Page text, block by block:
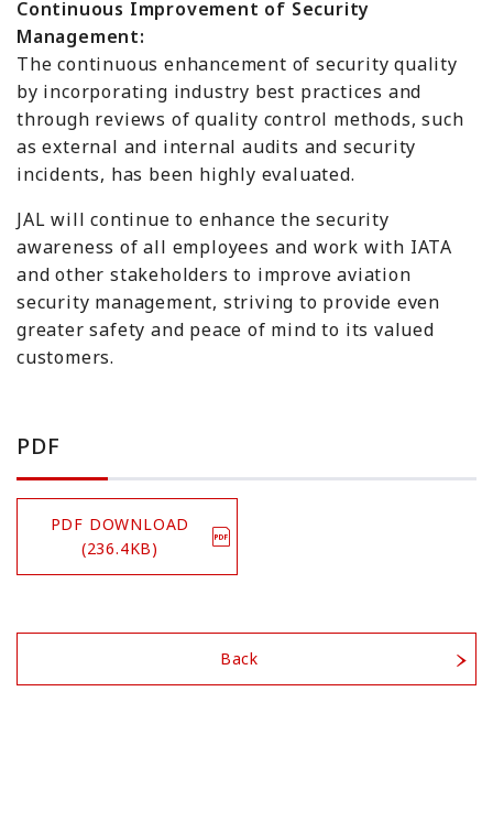
Continuous Improvement of Security
Management:
The continuous enhancement of security quality
by incorporating industry best practices and
through reviews of quality control methods, such
as external and internal audits and security
incidents, has been highly evaluated.
JAL will continue to enhance the security
awareness of all employees and work with IATA
and other stakeholders to improve aviation
security management, striving to provide even
greater safety and peace of mind to its valued
customers.
PDF
PDF DOWNLOAD
(236.4KB)
Back